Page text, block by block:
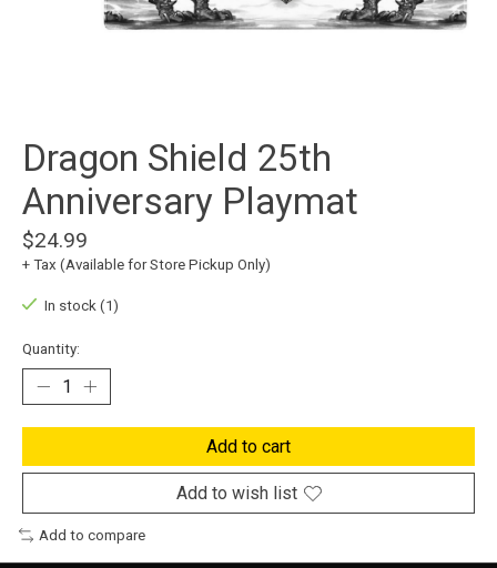
Dragon Shield 25th
Anniversary Playmat
$24.99
+ Tax (Available for Store Pickup Only)
In stock (1)
Quantity:
Add to cart
Add to wish list
Add to compare